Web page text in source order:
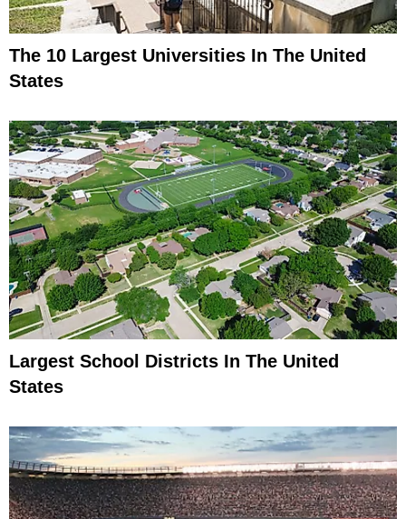
The 10 Largest Universities In The United
States
Largest School Districts In The United
States